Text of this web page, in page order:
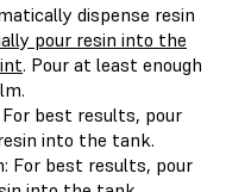
dispense resin
pour resin into the
. Pour at least enough
best results, pour
into the tank.
For best results, pour